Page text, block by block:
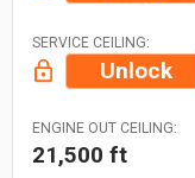
SERVICE CEILING:
Unlock
ENGINE OUT CEILING:
21,500 ft